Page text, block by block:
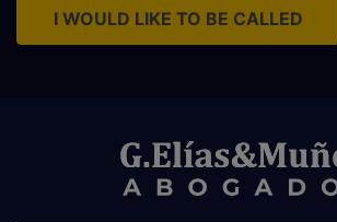
I WOULD LIKE TO BE CALLED